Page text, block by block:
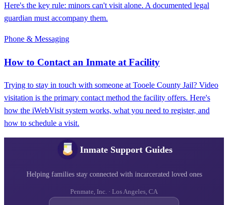
Here's the key rule: minors can't visit alone. A documented legal
guardian must accompany them.
Phone & Messaging
How to Contact an Inmate at Facility
Trying to stay in touch with someone at Tooele County Jail? Video
visitation is the primary contact method the facility offers. Here's
how the iWebVisit system works, what you need to register, and
how to schedule a visit.
Inmate Support Guides
Helping families stay connected with incarcerated loved ones
Penmate, Inc. · Los Angeles, CA